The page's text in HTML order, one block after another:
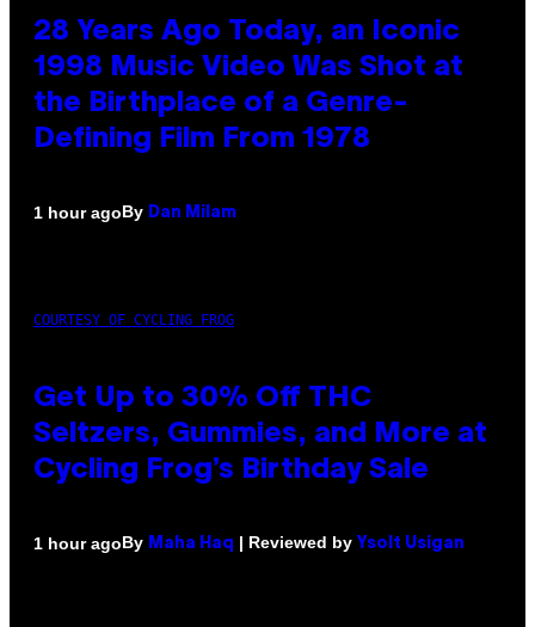
28 Years Ago Today, an Iconic
1998 Music Video Was Shot at
the Birthplace of a Genre-
Defining Film From 1978
1 hour agoBy Dan Milam
COURTESY OF CYCLING FROG
Get Up to 30% Off THC
Seltzers, Gummies, and More at
Cycling Frog’s Birthday Sale
1 hour agoBy Maha Haq | Reviewed by Ysolt Usigan